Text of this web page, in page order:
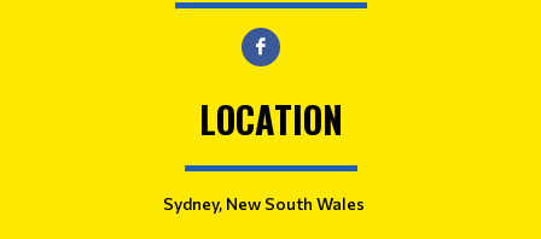
LOCATION
Sydney, New South Wales